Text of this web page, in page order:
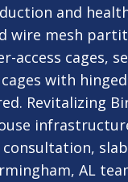
and
wire mesh
cages,
with
Revitalizing
AL